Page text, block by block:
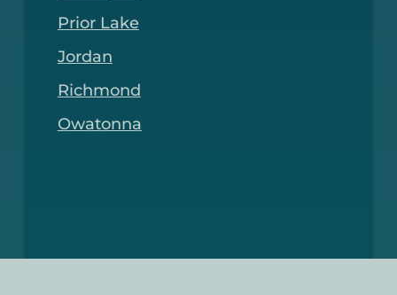
Prior Lake
Jordan
Richmond
Owatonna